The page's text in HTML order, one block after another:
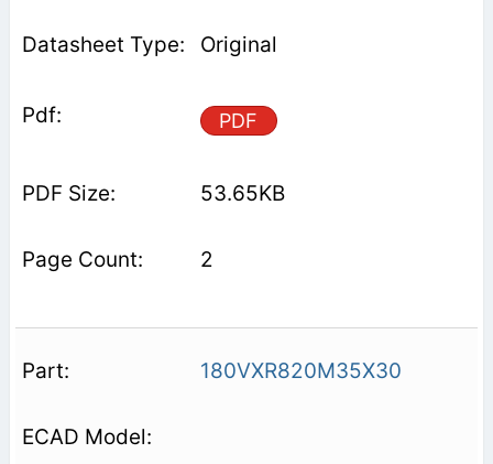
Original
PDF
53.65KB
2
180VXR820M35X30